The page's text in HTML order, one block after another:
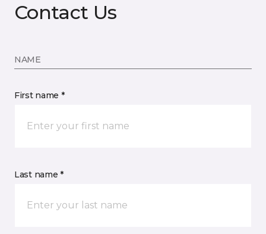
Contact Us
NAME
First name *
Last name *